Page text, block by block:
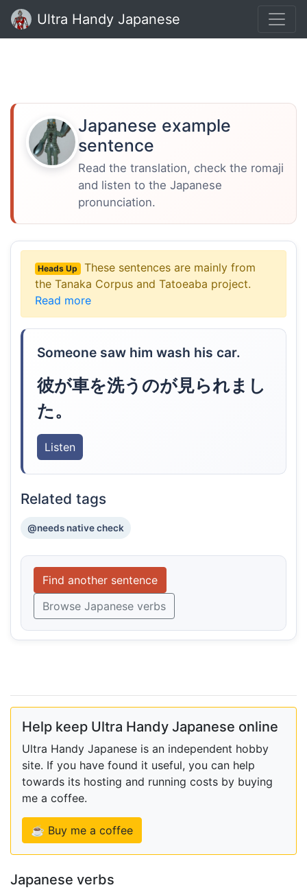
Ultra Handy Japanese
Japanese example
sentence
Read the translation, check the romaji
and listen to the Japanese
pronunciation.
Heads Up
These sentences are mainly from
the Tanaka Corpus and Tatoeaba project.
Read more
Someone saw him wash his car.
彼が車を洗うのが見られまし
た。
Listen
Related tags
@needs native check
Find another sentence
Browse Japanese verbs
Help keep Ultra Handy Japanese online
Ultra Handy Japanese is an independent hobby
site. If you have found it useful, you can help
towards its hosting and running costs by buying
me a coffee.
☕ Buy me a coffee
Japanese verbs